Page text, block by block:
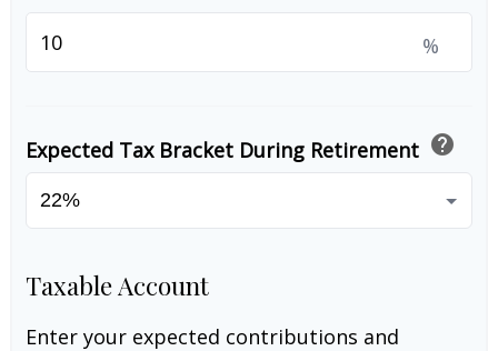
%
Expected Tax Bracket During Retirement help
Taxable Account
Enter your expected contributions and